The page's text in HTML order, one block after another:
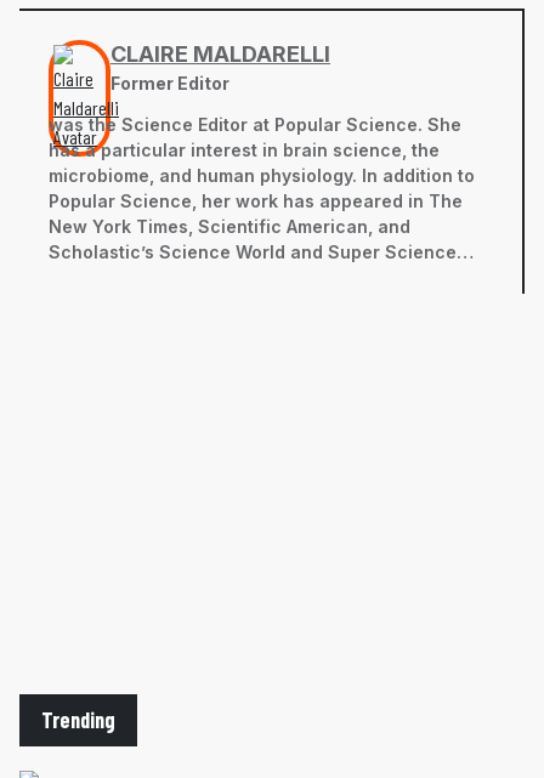
CLAIRE MALDARELLI
Former Editor
was the Science Editor at Popular Science. She
has a particular interest in brain science, the
microbiome, and human physiology. In addition to
Popular Science, her work has appeared in The
New York Times, Scientific American, and
Scholastic’s Science World and Super Science
Trending